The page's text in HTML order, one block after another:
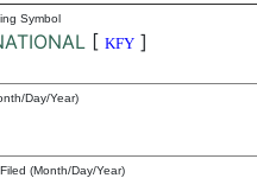
Symbol
[ KFY ]
Day/Year)
(Month/Day/Year)